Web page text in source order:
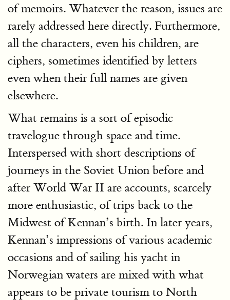
of memoirs. Whatever the reason, issues are
rarely addressed here directly. Furthermore,
all the characters, even his children, are
ciphers, sometimes identified by letters
even when their full names are given
elsewhere.
What remains is a sort of episodic
travelogue through space and time.
Interspersed with short descriptions of
journeys in the Soviet Union before and
after World War II are accounts, scarcely
more enthusiastic, of trips back to the
Midwest of Kennan’s birth. In later years,
Kennan’s impressions of various academic
occasions and of sailing his yacht in
Norwegian waters are mixed with what
appears to be private tourism to North